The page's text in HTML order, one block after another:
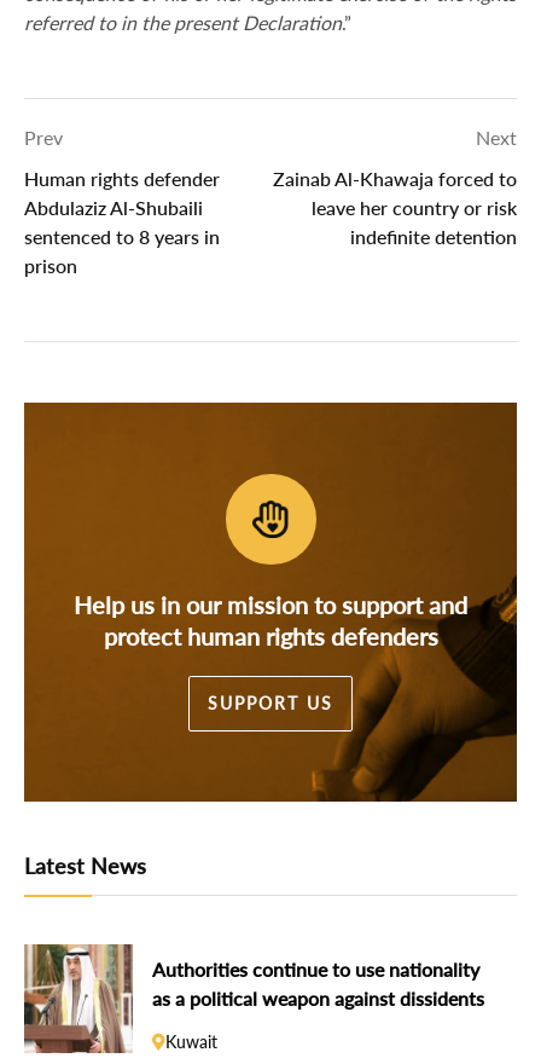
referred to in the present Declaration.”
Prev
Human rights defender
Abdulaziz Al-Shubaili
sentenced to 8 years in
prison
Next
Zainab Al-Khawaja forced to
leave her country or risk
indefinite detention
Help us in our mission to support and
protect human rights defenders
SUPPORT US
Latest News
Authorities continue to use nationality
as a political weapon against dissidents
Kuwait